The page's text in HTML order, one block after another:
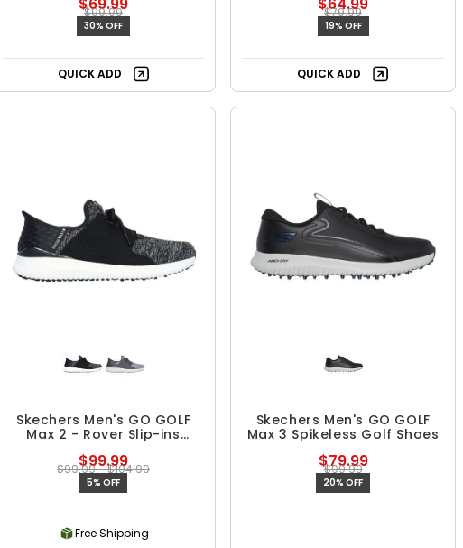
$99.99
30% OFF
QUICK ADD
$79.99
19% OFF
QUICK ADD
Skechers Men's GO GOLF
Max 2 - Rover Slip-ins
$99.99
$99.99 - $104.99
5% OFF
Free Shipping
Skechers Men's GO GOLF
Max 3 Spikeless Golf Shoes
$79.99
$99.99
20% OFF